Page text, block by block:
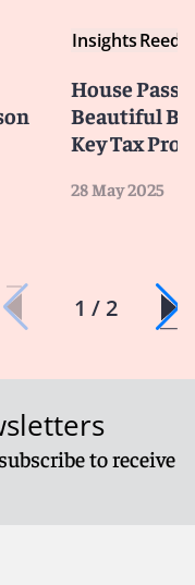
InsightsReed
House
Beautiful
Key Tax
28 May 2025
1 / 2
to receive